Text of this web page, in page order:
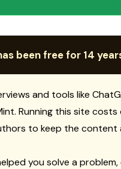
been free for 14
and tools like
Running this site
to keep the
you solve a